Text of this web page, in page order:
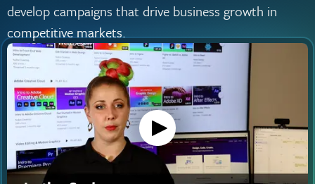
develop campaigns that drive business growth in
competitive markets.